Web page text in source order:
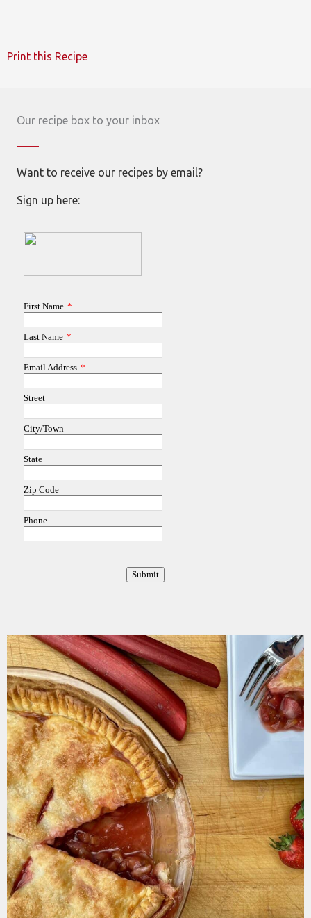
Print this Recipe
Our recipe box to your inbox
Want to receive our recipes by email?
Sign up here: